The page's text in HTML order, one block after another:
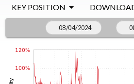
KEY POSITION